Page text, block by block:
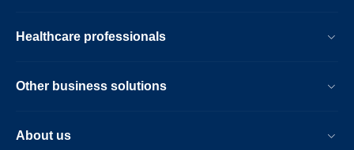
Healthcare professionals
Other business solutions
About us